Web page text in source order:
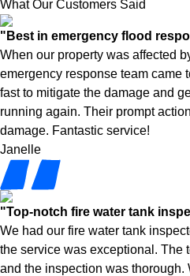
What Our Customers Said
"Best in emergency flood
When our property was affected
emergency response team came
fast to mitigate the damage and
running again. Their prompt
damage. Fantastic service!
Janelle
"Top-notch fire water tank
We had our fire water tank
the service was exceptional. The
and the inspection was thorough.